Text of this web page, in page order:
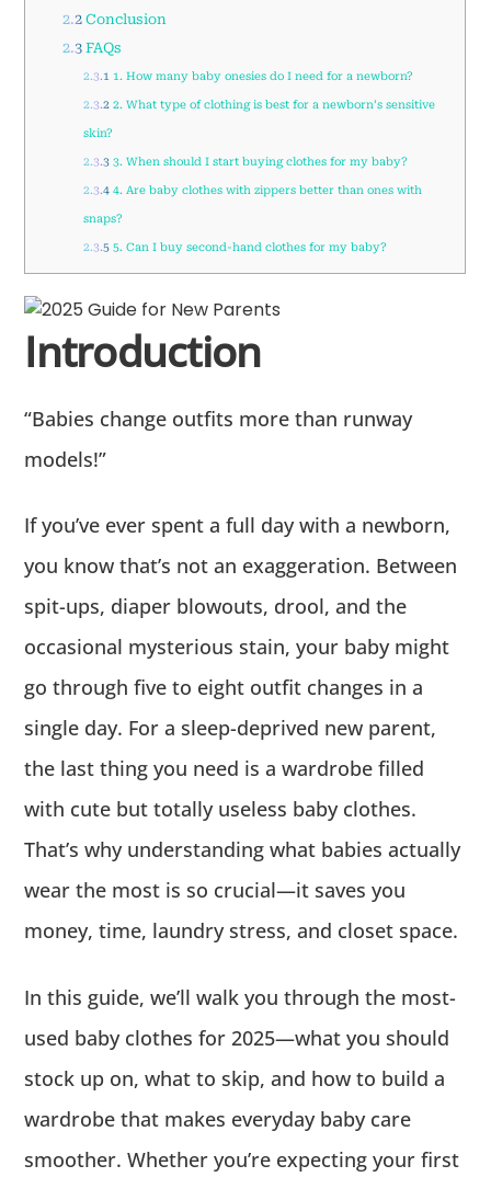
2.2 Conclusion
2.3 FAQs
2.3.1 1. How many baby onesies do I need for a newborn?
2.3.2 2. What type of clothing is best for a newborn’s sensitive
skin?
2.3.3 3. When should I start buying clothes for my baby?
2.3.4 4. Are baby clothes with zippers better than ones with
snaps?
2.3.5 5. Can I buy second-hand clothes for my baby?
Introduction
“Babies change outfits more than runway
models!”
If you’ve ever spent a full day with a newborn,
you know that’s not an exaggeration. Between
spit-ups, diaper blowouts, drool, and the
occasional mysterious stain, your baby might
go through five to eight outfit changes in a
single day. For a sleep-deprived new parent,
the last thing you need is a wardrobe filled
with cute but totally useless baby clothes.
That’s why understanding what babies actually
wear the most is so crucial—it saves you
money, time, laundry stress, and closet space.
In this guide, we’ll walk you through the most-
used baby clothes for 2025—what you should
stock up on, what to skip, and how to build a
wardrobe that makes everyday baby care
smoother. Whether you’re expecting your first